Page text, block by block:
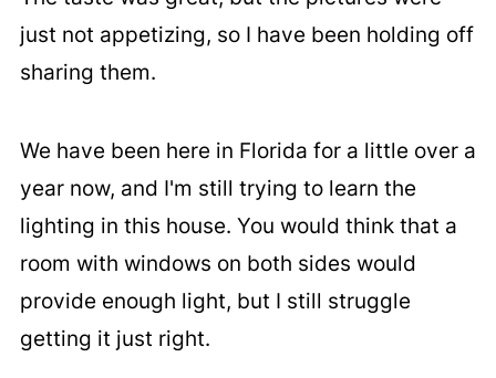
just not appetizing, so I have been holding off
sharing them.
We have been here in Florida for a little over a
year now, and I'm still trying to learn the
lighting in this house. You would think that a
room with windows on both sides would
provide enough light, but I still struggle
getting it just right.